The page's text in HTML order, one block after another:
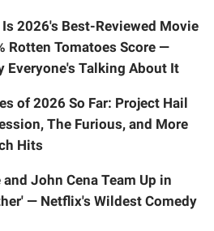
2026's Best-Reviewed Movie
Rotten Tomatoes Score —
Everyone's Talking About It
of 2026 So Far: Project Hail
The Furious, and More
Hits
and John Cena Team Up in
— Netflix's Wildest Comedy